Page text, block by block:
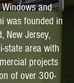
and
was founded in
New Jersey,
state area with
projects
of over 300-